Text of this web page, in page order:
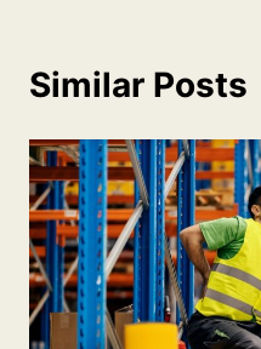
Similar Posts